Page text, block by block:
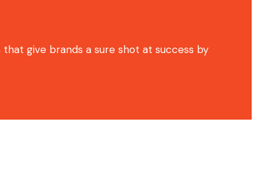
give brands a sure shot at success by